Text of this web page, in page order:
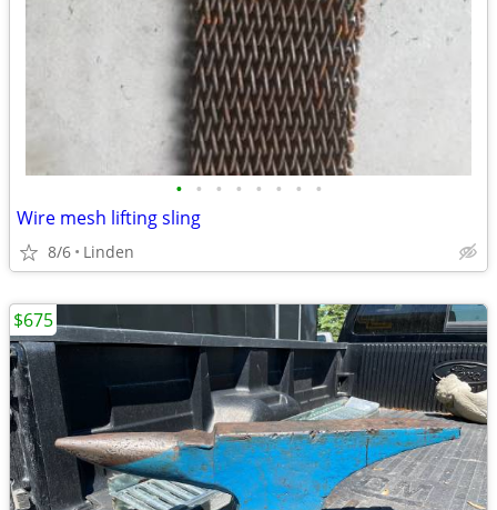
• • • • • • • •
Wire mesh lifting sling
8/6 Linden
$675